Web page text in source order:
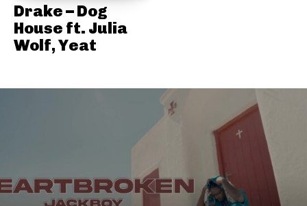
Drake – Dog
House ft. Julia
Wolf, Yeat